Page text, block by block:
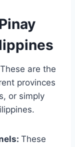
These are the
provinces
or simply
These